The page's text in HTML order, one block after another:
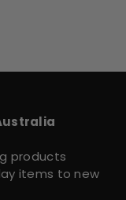
products
items to new